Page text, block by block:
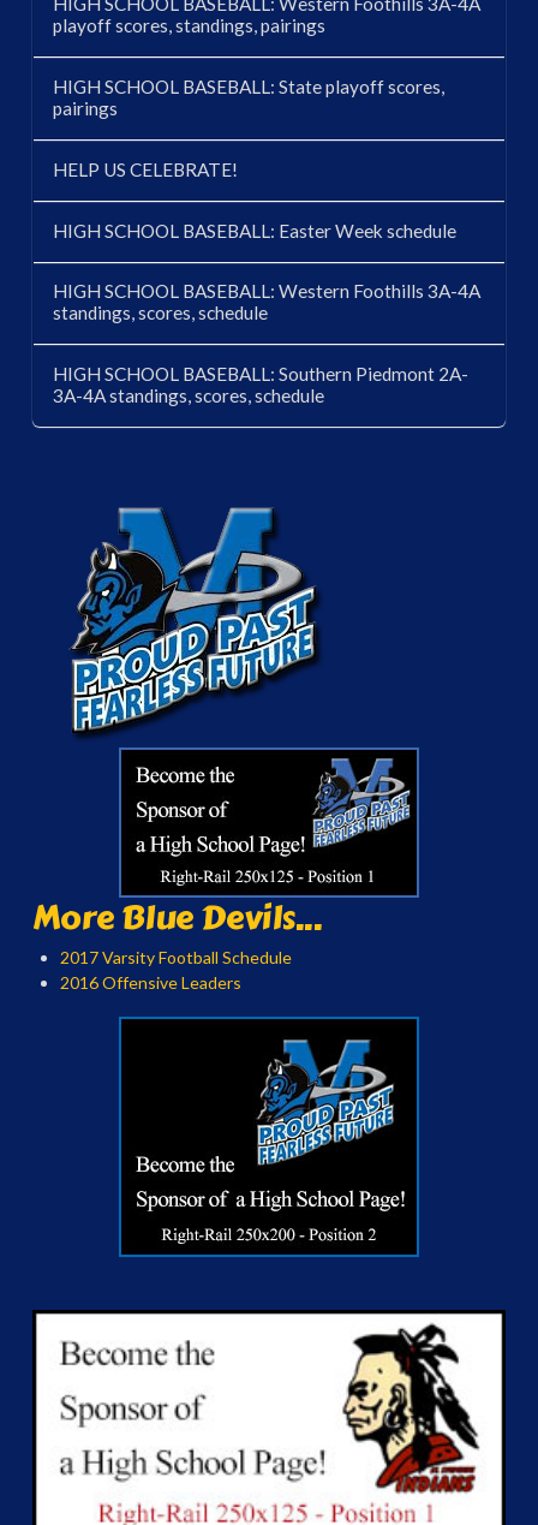
playoff scores, standings, pairings
HIGH SCHOOL BASEBALL: State playoff scores,
pairings
HELP US CELEBRATE!
HIGH SCHOOL BASEBALL: Easter Week schedule
HIGH SCHOOL BASEBALL: Western Foothills 3A-4A
standings, scores, schedule
HIGH SCHOOL BASEBALL: Southern Piedmont 2A-
3A-4A standings, scores, schedule
More Blue Devils...
2017 Varsity Football Schedule
2016 Offensive Leaders